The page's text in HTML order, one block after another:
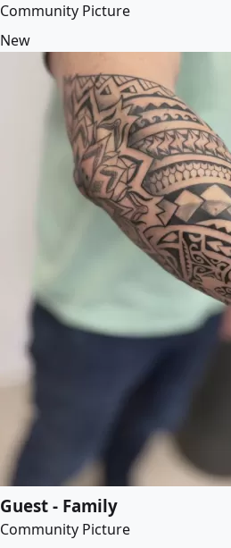
Community Picture
New
Guest - Family
Community Picture